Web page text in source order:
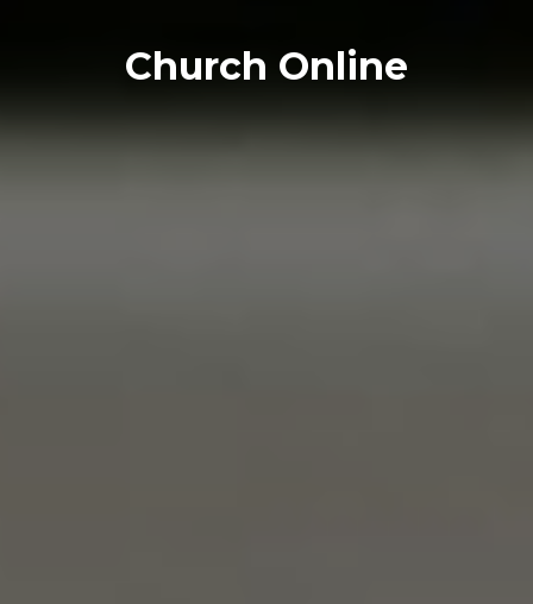
Church Online